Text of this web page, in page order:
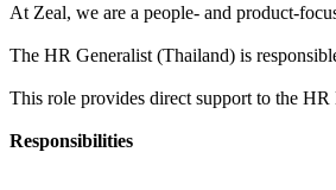
At Zeal, we are a people- and product-
The HR Generalist (Thailand) is
This role provides direct support to the
Responsibilities